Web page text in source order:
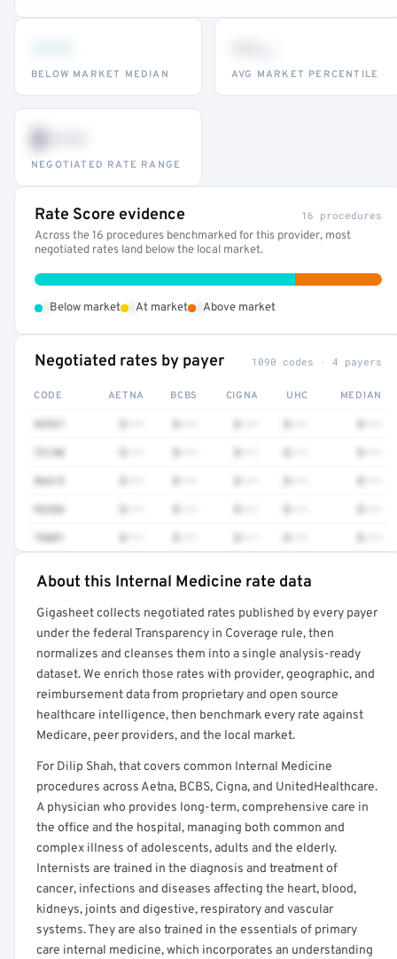
BELOW MARKET MEDIAN AVG MARKET PERCENTILE
$•••
NEGOTIATED RATE RANGE
Rate Score evidence 16 procedures
Across the 16 procedures benchmarked for this provider, most
negotiated rates land below the local market.
Below market At market Above market
Negotiated rates by payer 1090 codes · 4 payers
CODE AETNA BCBS CIGNA UHC MEDIAN
73140
96413
93284
76881
Get a sample of these rates in your free report →
About this Internal Medicine rate data
Gigasheet collects negotiated rates published by every payer
under the federal Transparency in Coverage rule, then
normalizes and cleanses them into a single analysis-ready
dataset. We enrich those rates with provider, geographic, and
reimbursement data from proprietary and open source
healthcare intelligence, then benchmark every rate against
Medicare, peer providers, and the local market.
For Dilip Shah, that covers common Internal Medicine
procedures across Aetna, BCBS, Cigna, and UnitedHealthcare.
A physician who provides long-term, comprehensive care in
the office and the hospital, managing both common and
complex illness of adolescents, adults and the elderly.
Internists are trained in the diagnosis and treatment of
cancer, infections and diseases affecting the heart, blood,
kidneys, joints and digestive, respiratory and vascular
systems. They are also trained in the essentials of primary
care internal medicine, which incorporates an understanding